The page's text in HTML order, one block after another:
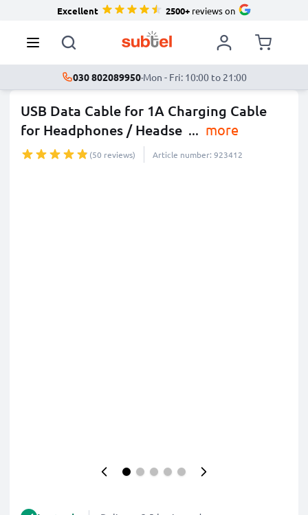
Excellent 2500+reviews on
030 802089950·Mon - Fri: 10:00 to 21:00
USB Data Cable for 1A Charging Cable
for Headphones / Headse ... more
(50 reviews) Article number: 923412